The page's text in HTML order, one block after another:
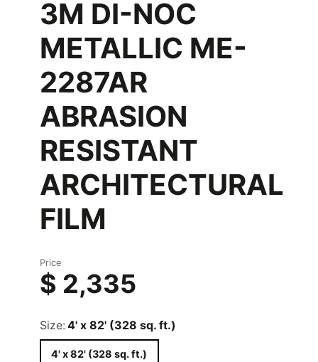
3M DI-NOC
METALLIC ME-
2287AR
ABRASION
RESISTANT
ARCHITECTURAL
FILM
Price
$ 2,335
Size: 4' x 82' (328 sq. ft.)
4' x 82' (328 sq. ft.)